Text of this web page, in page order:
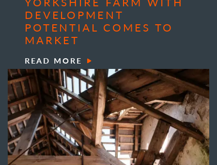
DEVELOPMENT
POTENTIAL COMES TO
MARKET
READ MORE